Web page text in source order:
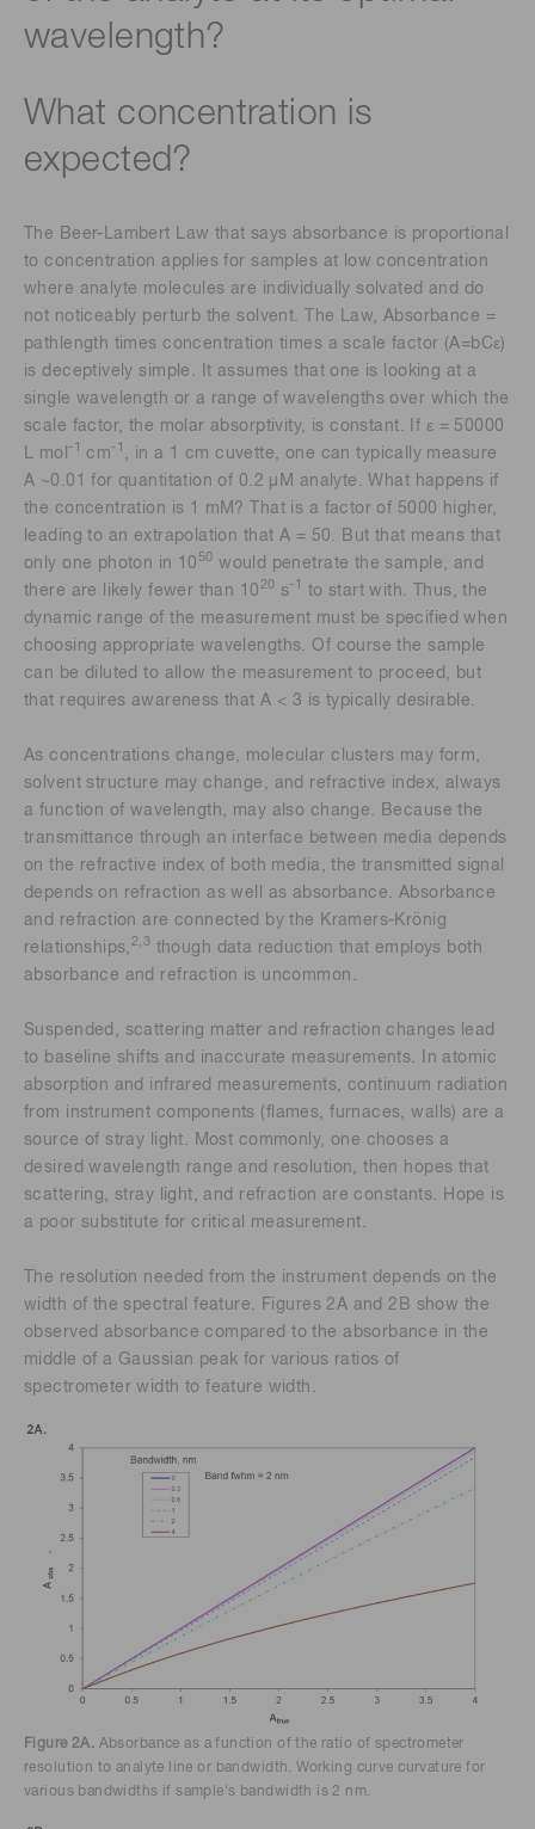
wavelength?
What concentration is
expected?
The Beer-Lambert Law that says absorbance is proportional
to concentration applies for samples at low concentration
where analyte molecules are individually solvated and do
not noticeably perturb the solvent. The Law, Absorbance =
pathlength times concentration times a scale factor (A=bCε)
is deceptively simple. It assumes that one is looking at a
single wavelength or a range of wavelengths over which the
scale factor, the molar absorptivity, is constant. If ε = 50000
L mol -1 cm -1
, in a 1 cm cuvette, one can typically measure
A ~0.01 for quantitation of 0.2 μM analyte. What happens if
the concentration is 1 mM? That is a factor of 5000 higher,
leading to an extrapolation that A = 50. But that means that
only one photon in 10 50 would penetrate the sample, and
there are likely fewer than 10 20 s-1
to start with. Thus, the
dynamic range of the measurement must be specified when
choosing appropriate wavelengths. Of course the sample
can be diluted to allow the measurement to proceed, but
that requires awareness that A < 3 is typically desirable.
As concentrations change, molecular clusters may form,
solvent structure may change, and refractive index, always
a function of wavelength, may also change. Because the
transmittance through an interface between media depends
on the refractive index of both media, the transmitted signal
depends on refraction as well as absorbance. Absorbance
and refraction are connected by the Kramers-Krönig
relationships, 2,3 though data reduction that employs both
absorbance and refraction is uncommon.
Suspended, scattering matter and refraction changes lead
to baseline shifts and inaccurate measurements. In atomic
absorption and infrared measurements, continuum radiation
from instrument components (flames, furnaces, walls) are a
source of stray light. Most commonly, one chooses a
desired wavelength range and resolution, then hopes that
scattering, stray light, and refraction are constants. Hope is
a poor substitute for critical measurement.
The resolution needed from the instrument depends on the
width of the spectral feature. Figures 2A and 2B show the
observed absorbance compared to the absorbance in the
middle of a Gaussian peak for various ratios of
spectrometer width to feature width.
Figure 2A. Absorbance as a function of the ratio of spectrometer
resolution to analyte line or bandwidth. Working curve curvature for
various bandwidths if sample's bandwidth is 2 nm.